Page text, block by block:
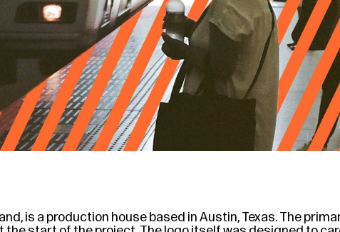
is a production house based in Austin, Texas. The